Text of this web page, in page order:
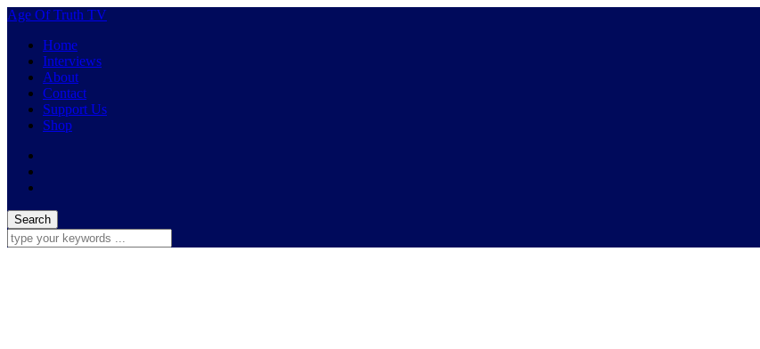
Age Of Truth TV
Home
Interviews
About
Contact
Support Us
Shop